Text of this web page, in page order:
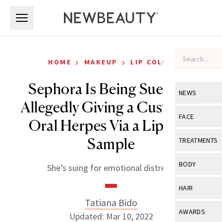
NEWS
View All
Industry &
FACE
View All
Eye Care
TREATMENTS
View All
BODY
View All
HAIR
View All
AWARDS
HOME › MAKEUP › LIP COLOR
Sephora Is Being Sued for
Allegedly Giving a Customer
Oral Herpes Via a Lipstick
Sample
She’s suing for emotional distress.
Tatiana Bido
Updated: Mar 10, 2022